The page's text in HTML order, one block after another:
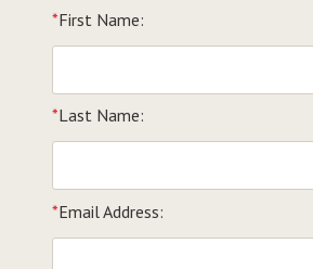
*First Name:
*Last Name:
*Email Address: